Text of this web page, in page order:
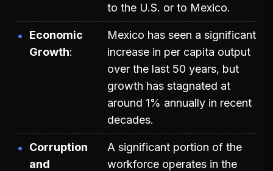
to the U.S. or to Mexico.
Economic
Growth
Mexico has seen a significant
increase in per capita output
over the last 50 years, but
growth has stagnated at
around 1% annually in recent
decades.
Corruption
and
A significant portion of the
workforce operates in the